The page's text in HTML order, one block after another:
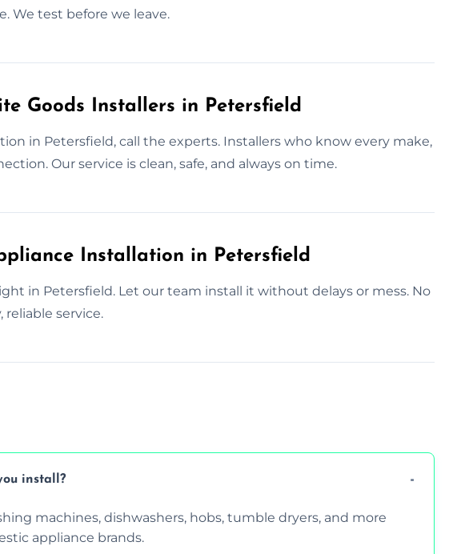
We test before we leave.
Goods Installers in Petersfield
in Petersfield, call the experts. Installers who know every make,
Our service is clean, safe, and always on time.
Installation in Petersfield
in Petersfield. Let our team install it without delays or mess. No
service.
install?
machines, dishwashers, hobs, tumble dryers, and more
appliance brands.